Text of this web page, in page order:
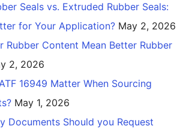
Seals vs. Extruded Rubber Seals:
for Your Application? May 2, 2026
Rubber Content Mean Better Rubber
2, 2026
16949 Matter When Sourcing
May 1, 2026
Documents Should you Request